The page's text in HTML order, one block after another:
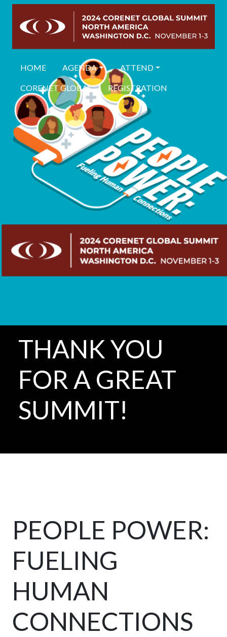
HOME AGENDA ATTEND
CORENET GLOBAL REGISTRATION
THANK YOU
FOR A GREAT
SUMMIT!
PEOPLE POWER:
FUELING
HUMAN
CONNECTIONS